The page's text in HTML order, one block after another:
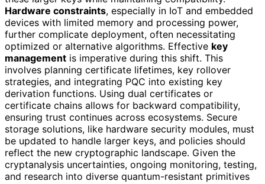
Hardware constraints, especially in IoT and embedded
devices with limited memory and processing power,
further complicate deployment, often necessitating
optimized or alternative algorithms. Effective key
management is imperative during this shift. This
involves planning certificate lifetimes, key rollover
strategies, and integrating PQC into existing key
derivation functions. Using dual certificates or
certificate chains allows for backward compatibility,
ensuring trust continues across ecosystems. Secure
storage solutions, like hardware security modules, must
be updated to handle larger keys, and policies should
reflect the new cryptographic landscape. Given the
cryptanalysis uncertainties, ongoing monitoring, testing,
and research into diverse quantum-resistant primitives